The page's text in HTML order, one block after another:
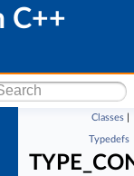
C++
Classes
Typedefs